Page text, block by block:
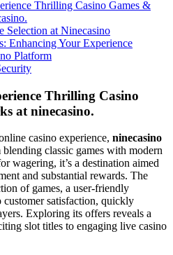
Thrilling Casino Games &
Selection at Ninecasino
Enhancing Your Experience
Platform
Thrilling Casino
at ninecasino.
casino experience, ninecasino
classic games with modern
wagering, it’s a destination aimed
and substantial rewards. The
of games, a user-friendly
customer satisfaction, quickly
Exploring its offers reveals a
slot titles to engaging live casino